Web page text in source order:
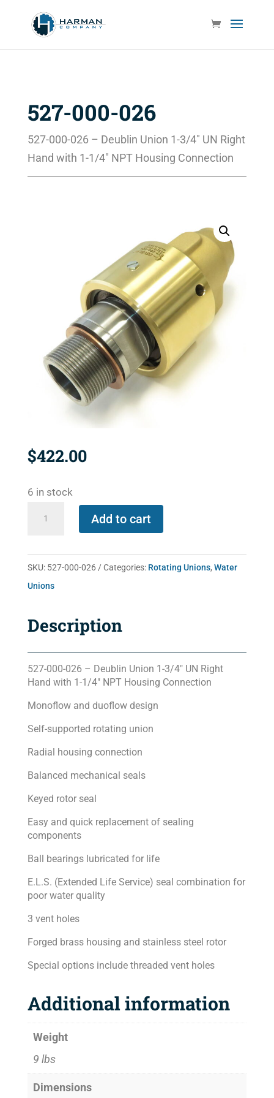
527-000-026
527-000-026 – Deublin Union 1-3/4″ UN Right
Hand with 1-1/4″ NPT Housing Connection
$422.00
6 in stock
quantity
Add to cart
SKU: 527-000-026 Categories: Rotating Unions, Water
Unions
Description
527-000-026 – Deublin Union 1-3/4″ UN Right
Hand with 1-1/4″ NPT Housing Connection
Monoflow and duoflow design
Self-supported rotating union
Radial housing connection
Balanced mechanical seals
Keyed rotor seal
Easy and quick replacement of sealing
components
Ball bearings lubricated for life
E.L.S. (Extended Life Service) seal combination for
poor water quality
3 vent holes
Forged brass housing and stainless steel rotor
Special options include threaded vent holes
Additional information
Weight
9 lbs
Dimensions